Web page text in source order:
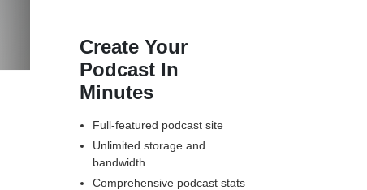
Create Your
Podcast In
Minutes
Full-featured podcast site
Unlimited storage and
bandwidth
Comprehensive podcast stats